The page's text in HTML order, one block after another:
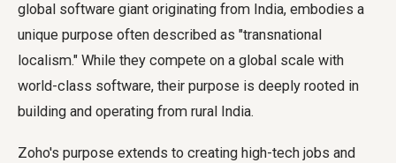
global software giant originating from India, embodies a
unique purpose often described as "transnational
localism." While they compete on a global scale with
world-class software, their purpose is deeply rooted in
building and operating from rural India.
Zoho's purpose extends to creating high-tech jobs and